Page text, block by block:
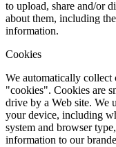
to upload, share and/or
about them, including
information.
Cookies
We automatically collect
"cookies". Cookies are
drive by a Web site. We
your device, including
system and browser
information to our